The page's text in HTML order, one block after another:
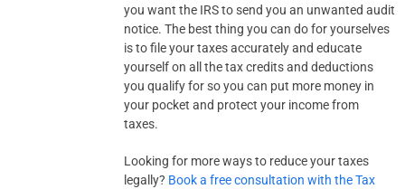
you want the IRS to send you an unwanted audit
notice. The best thing you can do for yourselves
is to file your taxes accurately and educate
yourself on all the tax credits and deductions
you qualify for so you can put more money in
your pocket and protect your income from
taxes.
Looking for more ways to reduce your taxes
legally? Book a free consultation with the Tax